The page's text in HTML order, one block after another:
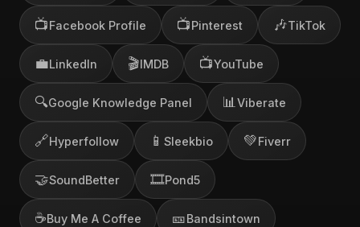
📺Facebook Profile 📺Pinterest 🎶TikTok
💼LinkedIn 🎬IMDB 📺YouTube
🔍Google Knowledge Panel 📊 Viberate
🔗Hyperfollow 📱 Sleekbio 💚Fiverr
🤝SoundBetter 🎞️Pond5
☕Buy Me A Coffee 🎫Bandsintown